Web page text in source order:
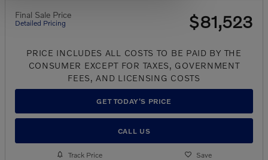
Final Sale Price
Detailed Pricing $81,523
PRICE INCLUDES ALL COSTS TO BE PAID BY THE
CONSUMER EXCEPT FOR TAXES, GOVERNMENT
FEES, AND LICENSING COSTS
GET TODAY'S PRICE
CALL US
Track Price Save